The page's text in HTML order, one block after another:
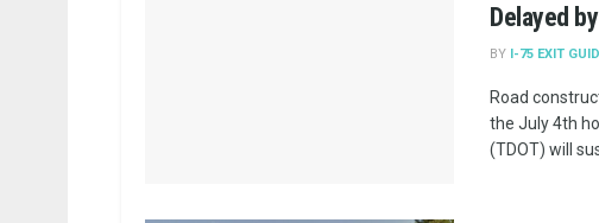
Delayed
BY I-75 EXIT
Road
the July 4th
(TDOT) will